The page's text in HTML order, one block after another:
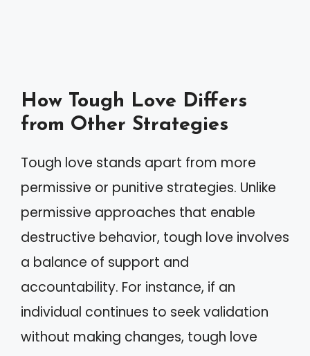
How Tough Love Differs
from Other Strategies
Tough love stands apart from more
permissive or punitive strategies. Unlike
permissive approaches that enable
destructive behavior, tough love involves
a balance of support and
accountability. For instance, if an
individual continues to seek validation
without making changes, tough love